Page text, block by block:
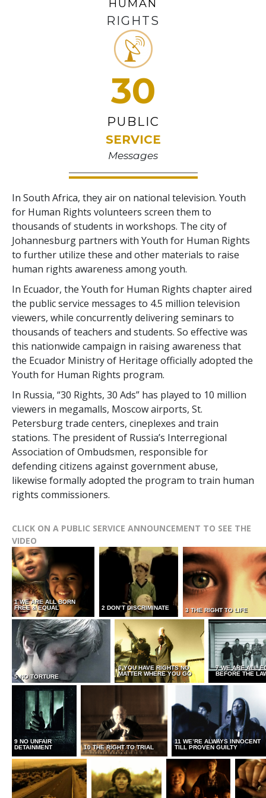
HUMAN
RIGHTS
30
PUBLIC
SERVICE
Messages
In South Africa, they air on national television. Youth
for Human Rights volunteers screen them to
thousands of students in workshops. The city of
Johannesburg partners with Youth for Human Rights
to further utilize these and other materials to raise
human rights awareness among youth.
In Ecuador, the Youth for Human Rights chapter aired
the public service messages to 4.5 million television
viewers, while concurrently delivering seminars to
thousands of teachers and students. So effective was
this nationwide campaign in raising awareness that
the Ecuador Ministry of Heritage officially adopted the
Youth for Human Rights program.
In Russia, “30 Rights, 30 Ads” has played to 10 million
viewers in megamalls, Moscow airports, St.
Petersburg trade centers, cineplexes and train
stations. The president of Russia’s Interregional
Association of Ombudsmen, responsible for
defending citizens against government abuse,
likewise formally adopted the program to train human
rights commissioners.
CLICK ON A PUBLIC SERVICE ANNOUNCEMENT TO SEE THE
VIDEO
1 WE ARE ALL BORN
FREE & EQUAL
2 DON’T DISCRIMINATE 3 THE RIGHT TO LIFE
5 NO TORTURE
6 YOU HAVE RIGHTS NO
MATTER WHERE YOU GO
7 WE ARE ALL
BEFORE THE
9 NO UNFAIR
DETAINMENT
10 THE RIGHT TO TRIAL
11 WE’RE ALWAYS INNOCENT
TILL PROVEN GUILTY